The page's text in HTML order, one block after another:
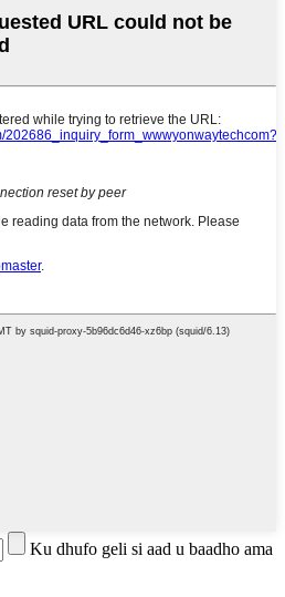
Ku dhufo geli si aad u baadho ama